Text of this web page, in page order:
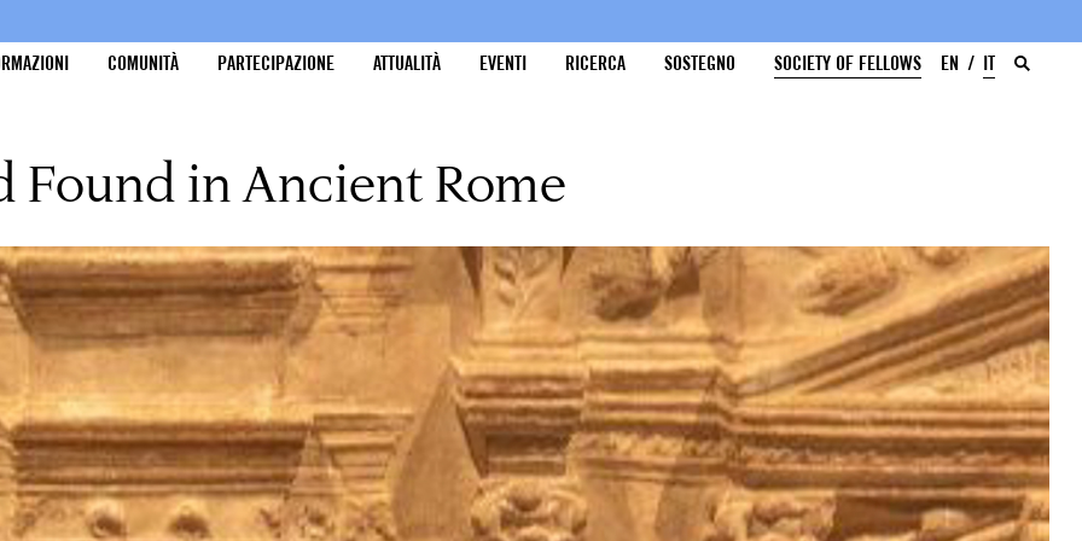
COMUNITÀ PARTECIPAZIONE ATTUALITÀ EVENTI RICERCA SOSTEGNO SOCIETY OF FELLOWS EN IT
Found in Ancient Rome